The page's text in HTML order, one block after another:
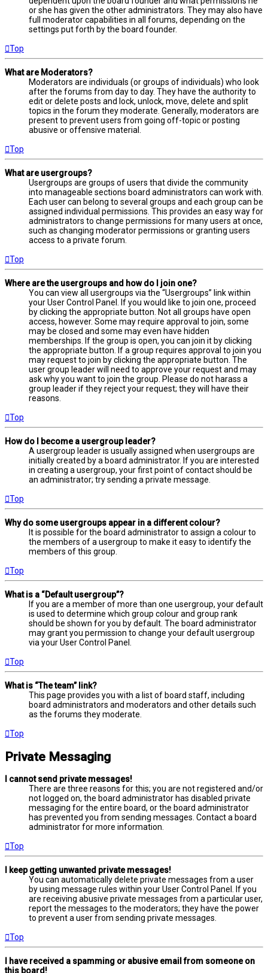
or she has given the other administrators. They may also have
full moderator capabilities in all forums, depending on the
settings put forth by the board founder.
Top
What are Moderators?
Moderators are individuals (or groups of individuals) who look
after the forums from day to day. They have the authority to
edit or delete posts and lock, unlock, move, delete and split
topics in the forum they moderate. Generally, moderators are
present to prevent users from going off-topic or posting
abusive or offensive material.
Top
What are usergroups?
Usergroups are groups of users that divide the community
into manageable sections board administrators can work with.
Each user can belong to several groups and each group can be
assigned individual permissions. This provides an easy way for
administrators to change permissions for many users at once,
such as changing moderator permissions or granting users
access to a private forum.
Top
Where are the usergroups and how do I join one?
You can view all usergroups via the “Usergroups” link within
your User Control Panel. If you would like to join one, proceed
by clicking the appropriate button. Not all groups have open
access, however. Some may require approval to join, some
may be closed and some may even have hidden
memberships. If the group is open, you can join it by clicking
the appropriate button. If a group requires approval to join you
may request to join by clicking the appropriate button. The
user group leader will need to approve your request and may
ask why you want to join the group. Please do not harass a
group leader if they reject your request; they will have their
reasons.
Top
How do I become a usergroup leader?
A usergroup leader is usually assigned when usergroups are
initially created by a board administrator. If you are interested
in creating a usergroup, your first point of contact should be
an administrator; try sending a private message.
Top
Why do some usergroups appear in a different colour?
It is possible for the board administrator to assign a colour to
the members of a usergroup to make it easy to identify the
members of this group.
Top
What is a “Default usergroup”?
If you are a member of more than one usergroup, your default
is used to determine which group colour and group rank
should be shown for you by default. The board administrator
may grant you permission to change your default usergroup
via your User Control Panel.
Top
What is “The team” link?
This page provides you with a list of board staff, including
board administrators and moderators and other details such
as the forums they moderate.
Top
Private Messaging
I cannot send private messages!
There are three reasons for this; you are not registered and/or
not logged on, the board administrator has disabled private
messaging for the entire board, or the board administrator
has prevented you from sending messages. Contact a board
administrator for more information.
Top
I keep getting unwanted private messages!
You can automatically delete private messages from a user
by using message rules within your User Control Panel. If you
are receiving abusive private messages from a particular user,
report the messages to the moderators; they have the power
to prevent a user from sending private messages.
Top
I have received a spamming or abusive email from someone on
this board!